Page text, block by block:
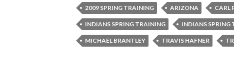
2009 SPRING TRAINING ARIZONA CARL
INDIANS SPRING TRAINING INDIANS SPRING
MICHAEL BRANTLEY TRAVIS HAFNER